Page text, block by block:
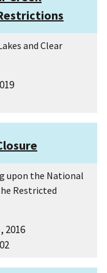
and Clear
upon the National
Restricted
2016